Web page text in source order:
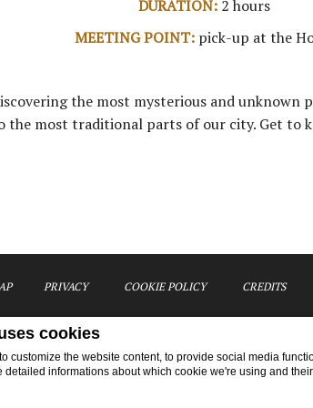
cookies
customize the website content, to provide social media
detailed informations about which cookie we're using and
DURATION:2 hours
MEETING POINT: pick-up at the
the most mysterious and unknown
most traditional parts of our city. Get to
PRIVACY COOKIE POLICY CREDITS
Activities - The Hidden Venice Venice Apartments Ai Patrizi di